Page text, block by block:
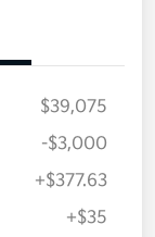
$39,075
-$3,000
+$377.63
+$35